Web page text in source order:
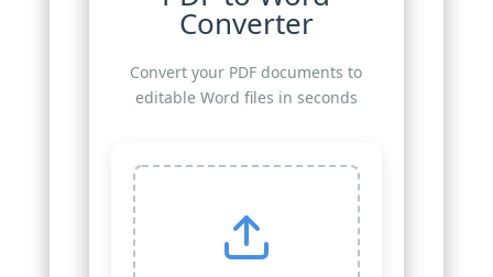
Converter
Convert your PDF documents to
editable Word files in seconds